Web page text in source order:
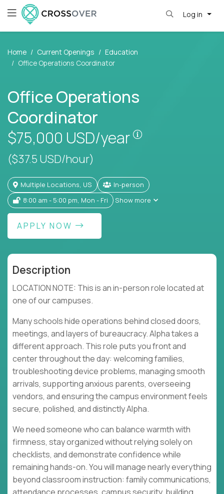
Log in
Home Current Openings
Education
Office Operations Coordinator
Office Operations
Coordinator
$75,000 USD/year
($37.5 USD/hour)
Multiple Locations, US
In-person
8:00 am - 5:00 pm, Mon - Fri
Show more
APPLY NOW
Description
LOCATION NOTE: This is an in-person role located at
one of our campuses.
Many schools hide operations behind closed doors,
meetings, and layers of bureaucracy. Alpha takes a
different approach. This role puts you front and
center throughout the day: welcoming families,
troubleshooting device problems, managing smooth
arrivals, supporting anxious parents, overseeing
vendors, and ensuring the campus environment feels
secure, polished, and distinctly Alpha.
We need someone who can balance warmth with
firmness, stay organized without relying solely on
checklists, and demonstrate confidence while
remaining hands-on. You will manage nearly everything
beyond classroom instruction: family communications,